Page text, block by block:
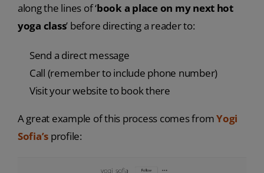
along the lines of ‘book a place on my next hot
yoga class’ before directing a reader to:
Send a direct message
Call (remember to include phone number)
Visit your website to book there
A great example of this process comes fromYogi
Sofia’s profile: